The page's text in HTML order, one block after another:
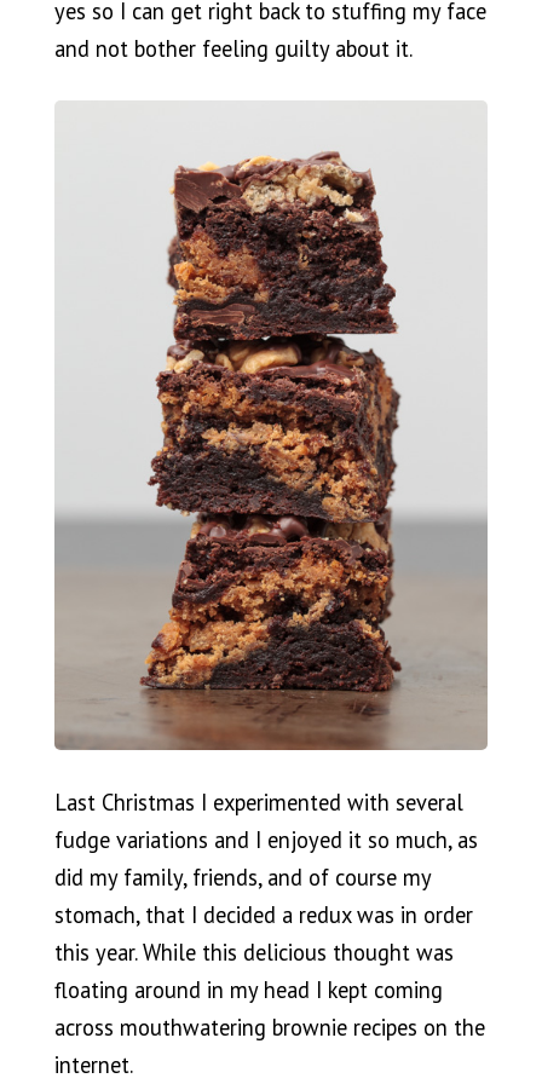
yes so I can get right back to stuffing my face
and not bother feeling guilty about it.
Last Christmas I experimented with several
fudge variations and I enjoyed it so much, as
did my family, friends, and of course my
stomach, that I decided a redux was in order
this year. While this delicious thought was
floating around in my head I kept coming
across mouthwatering brownie recipes on the
internet.